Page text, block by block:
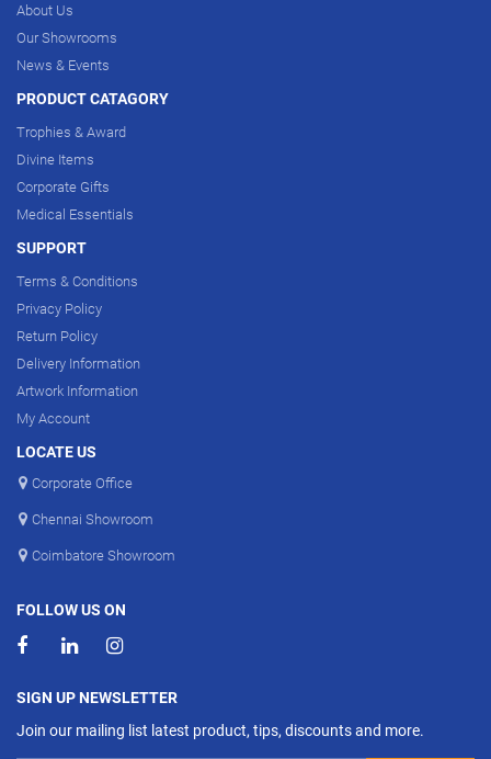
About Us
Our Showrooms
News & Events
PRODUCT CATAGORY
Trophies & Award
Divine Items
Corporate Gifts
Medical Essentials
SUPPORT
Terms & Conditions
Privacy Policy
Return Policy
Delivery Information
Artwork Information
My Account
LOCATE US
Corporate Office
Chennai Showroom
Coimbatore Showroom
FOLLOW US ON
SIGN UP NEWSLETTER
Join our mailing list latest product, tips, discounts and more.